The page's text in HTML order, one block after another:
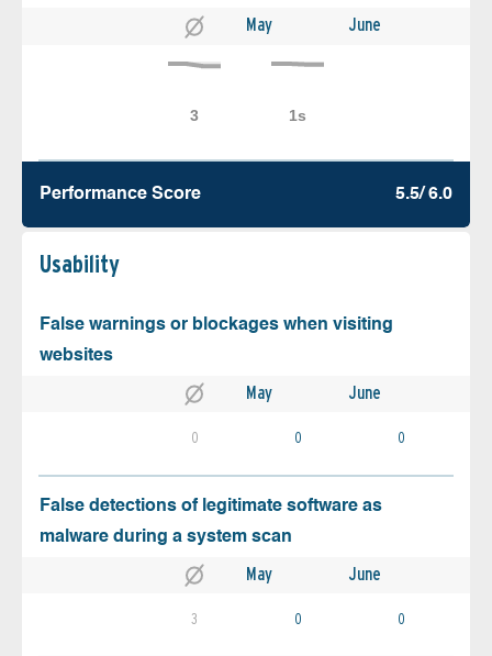
May June
Performance Score 5.5/ 6.0
Usability
False warnings or blockages when visiting
websites
May June
0 0 0
False detections of legitimate software as
malware during a system scan
May June
3 0 0